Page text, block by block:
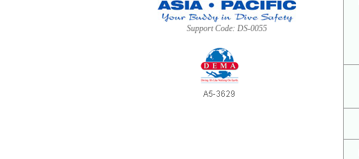
Support Code: DS-0055